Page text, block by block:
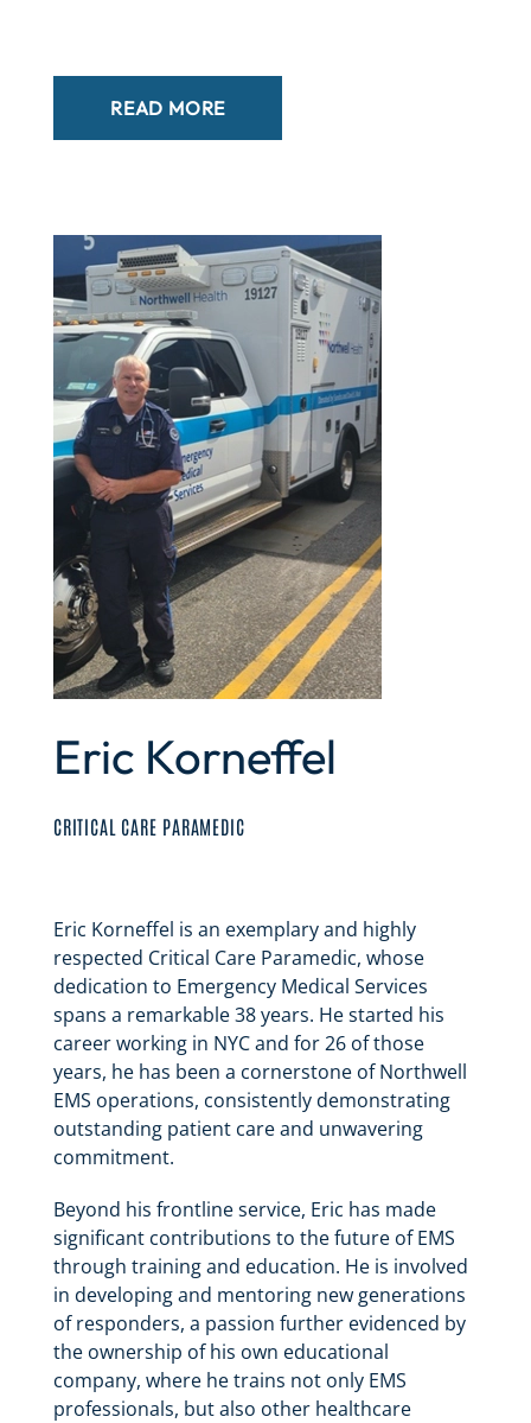
READ MORE
Eric Korneffel
CRITICAL CARE PARAMEDIC
Eric Korneffel is an exemplary and highly
respected Critical Care Paramedic, whose
dedication to Emergency Medical Services
spans a remarkable 38 years. He started his
career working in NYC and for 26 of those
years, he has been a cornerstone of Northwell
EMS operations, consistently demonstrating
outstanding patient care and unwavering
commitment.
Beyond his frontline service, Eric has made
significant contributions to the future of EMS
through training and education. He is involved
in developing and mentoring new generations
of responders, a passion further evidenced by
the ownership of his own educational
company, where he trains not only EMS
professionals, but also other healthcare